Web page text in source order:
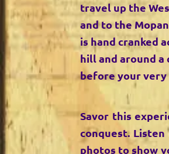
travel up the
and to the
is hand cranked
hill and around
before your very
Savor this
conquest.
photos to show